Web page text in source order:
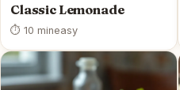
Classic Lemonade
⏱ 10 mineasy